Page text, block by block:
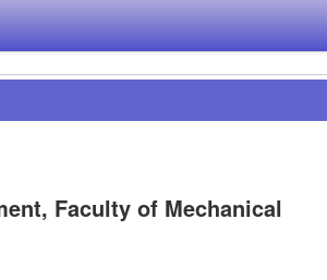
Faculty of Mechanical